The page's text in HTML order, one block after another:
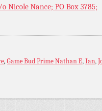
Nicole Nance; PO Box 3785;
,Game Bud Prime Nathan E,Ian,